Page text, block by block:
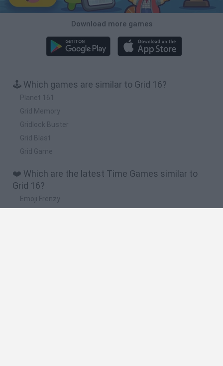
Download more games
🕹️ Which games are similar to Grid 16?
Planet 161
Grid Memory
Gridlock Buster
Grid Blast
Grid Game
❤️ Which are the latest Time Games similar to
Grid 16?
Emoji Frenzy